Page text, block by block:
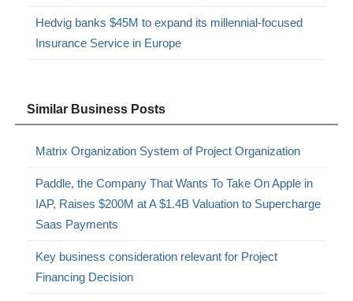
Hedvig banks $45M to expand its millennial-focused
Insurance Service in Europe
Similar Business Posts
Matrix Organization System of Project Organization
Paddle, the Company That Wants To Take On Apple in
IAP, Raises $200M at A $1.4B Valuation to Supercharge
Saas Payments
Key business consideration relevant for Project
Financing Decision